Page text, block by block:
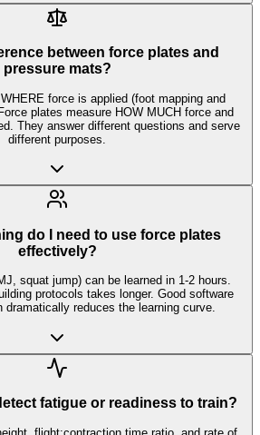
between force plates and
pressure mats?
force is applied (foot mapping and
plates measure HOW MUCH force and
They answer different questions and serve
different purposes.
do I need to use force plates
effectively?
squat jump) can be learned in 1-2 hours.
protocols takes longer. Good software
dramatically reduces the learning curve.
fatigue or readiness to train?